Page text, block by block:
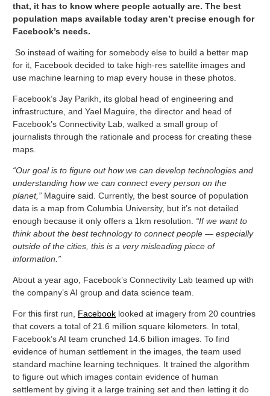
that, it has to know where people actually are. The best
population maps available today aren’t precise enough for
Facebook’s needs.
So instead of waiting for somebody else to build a better map
for it, Facebook decided to take high-res satellite images and
use machine learning to map every house in these photos.
Facebook’s Jay Parikh, its global head of engineering and
infrastructure, and Yael Maguire, the director and head of
Facebook’s Connectivity Lab, walked a small group of
journalists through the rationale and process for creating these
maps.
“Our goal is to figure out how we can develop technologies and
understanding how we can connect every person on the
planet,” Maguire said. Currently, the best source of population
data is a map from Columbia University, but it’s not detailed
enough because it only offers a 1km resolution. “If we want to
think about the best technology to connect people — especially
outside of the cities, this is a very misleading piece of
information.”
About a year ago, Facebook’s Connectivity Lab teamed up with
the company’s AI group and data science team.
For this first run, Facebook looked at imagery from 20 countries
that covers a total of 21.6 million square kilometers. In total,
Facebook’s AI team crunched 14.6 billion images. To find
evidence of human settlement in the images, the team used
standard machine learning techniques. It trained the algorithm
to figure out which images contain evidence of human
settlement by giving it a large training set and then letting it do